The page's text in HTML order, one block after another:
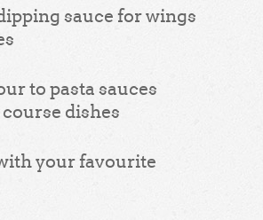
sauce for wings
to pasta sauces
dishes
your favourite